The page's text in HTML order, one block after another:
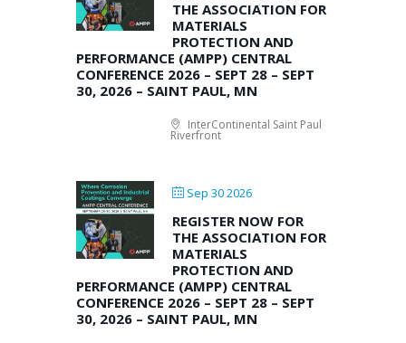
THE ASSOCIATION FOR
MATERIALS
PROTECTION AND
PERFORMANCE (AMPP) CENTRAL
CONFERENCE 2026 – SEPT 28 – SEPT
30, 2026 – SAINT PAUL, MN
InterContinental Saint Paul
Riverfront
Sep 30 2026
REGISTER NOW FOR
THE ASSOCIATION FOR
MATERIALS
PROTECTION AND
PERFORMANCE (AMPP) CENTRAL
CONFERENCE 2026 – SEPT 28 – SEPT
30, 2026 – SAINT PAUL, MN